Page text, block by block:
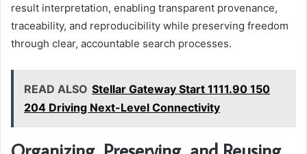
result interpretation, enabling transparent provenance,
traceability, and reproducibility while preserving freedom
through clear, accountable search processes.
READ ALSO Stellar Gateway Start 1111.90 150
204 Driving Next-Level Connectivity